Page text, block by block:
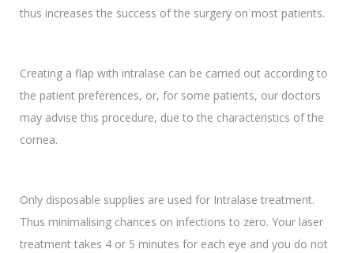
thus increases the success of the surgery on most patients.
Creating a flap with intralase can be carried out according to
the patient preferences, or, for some patients, our doctors
may advise this procedure, due to the characteristics of the
cornea.
Only disposable supplies are used for Intralase treatment.
Thus minimalising chances on infections to zero. Your laser
treatment takes 4 or 5 minutes for each eye and you do not